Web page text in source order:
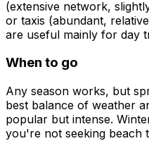
(extensive network,
or taxis (abundant,
are useful mainly for day
When to go
Any season works, but
best balance of weather
popular but intense.
you're not seeking beach